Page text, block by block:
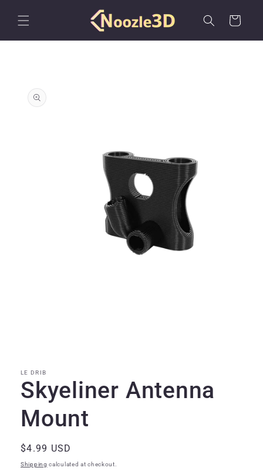
content
Cart
product
information
LE DRIB
Skyeliner Antenna
Mount
Regular
price
$4.99 USD
Shipping calculated at checkout.